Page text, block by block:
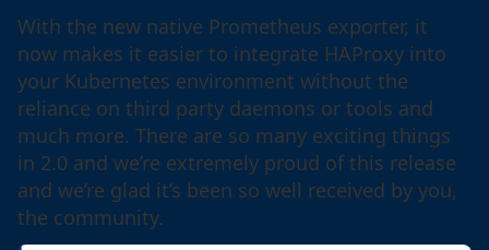
With the new native Prometheus exporter, it
now makes it easier to integrate HAProxy into
your Kubernetes environment without the
reliance on third party daemons or tools and
much more. There are so many exciting things
in 2.0 and we’re extremely proud of this release
and we’re glad it’s been so well received by you,
the community.